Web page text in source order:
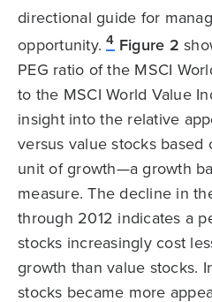
directional guide for
opportunity. 4 Figure 2
PEG ratio of the MSCI
to the MSCI World Value
insight into the relative
versus value stocks
unit of growth—a growth
measure. The decline in
through 2012 indicates a
stocks increasingly cost
growth than value stocks.
stocks became more